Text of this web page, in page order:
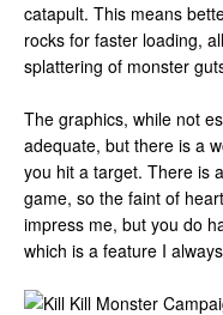
catapult. This means
rocks for faster loading,
splattering of monster
The graphics, while not
adequate, but there is a
you hit a target. There is
game, so the faint of
impress me, but you do
which is a feature I